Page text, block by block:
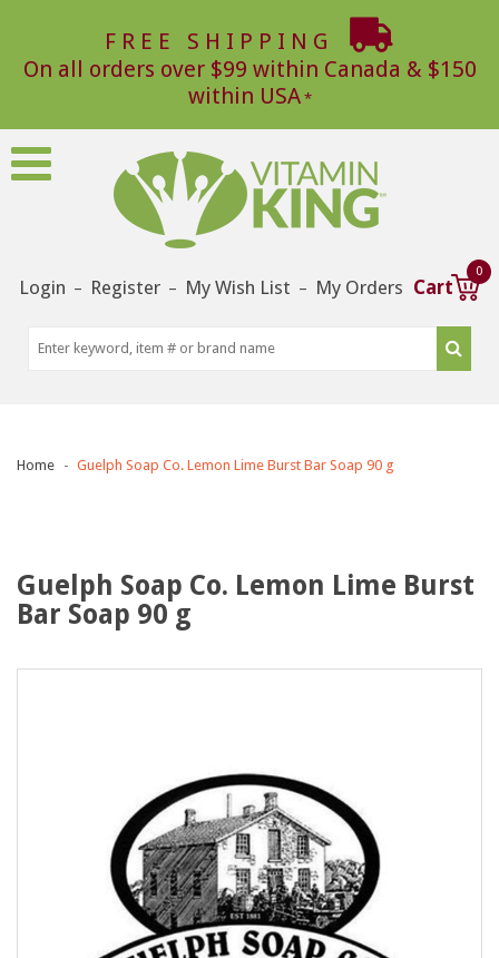
FREE SHIPPING
On all orders over $99 within Canada & $150
within USA
Login – Register – My Wish List – My Orders Cart
0
Home Guelph Soap Co. Lemon Lime Burst Bar Soap 90 g
Guelph Soap Co. Lemon Lime Burst
Bar Soap 90 g